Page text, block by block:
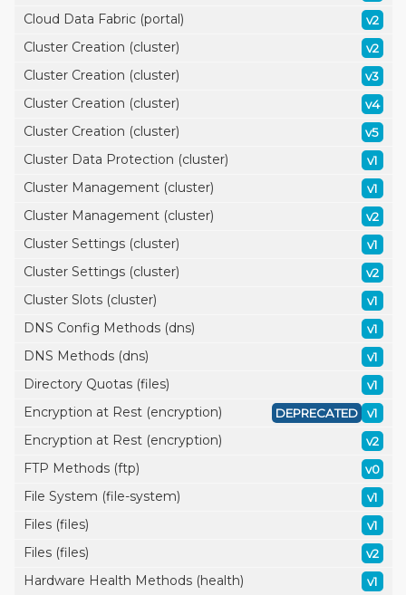
Cloud Data Fabric (portal) v2
Cluster Creation (cluster) v2
Cluster Creation (cluster) v3
Cluster Creation (cluster) v4
Cluster Creation (cluster) v5
Cluster Data Protection (cluster) v1
Cluster Management (cluster) v1
Cluster Management (cluster) v2
Cluster Settings (cluster) v1
Cluster Settings (cluster) v2
Cluster Slots (cluster) v1
DNS Config Methods (dns) v1
DNS Methods (dns) v1
Directory Quotas (files) v1
Encryption at Rest (encryption) v1
DEPRECATED
Encryption at Rest (encryption) v2
FTP Methods (ftp) v0
File System (file-system) v1
Files (files) v1
Files (files) v2
Hardware Health Methods (health) v1